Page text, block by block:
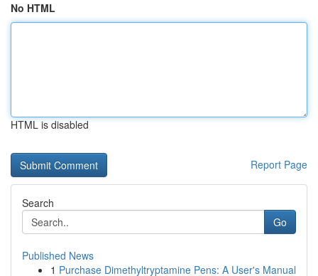
No HTML
HTML is disabled
Report Page
Search
Go
Published News
1 Purchase Dimethyltryptamine Pens: A User's Manual